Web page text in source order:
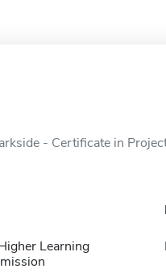
- Certificate in
Learning